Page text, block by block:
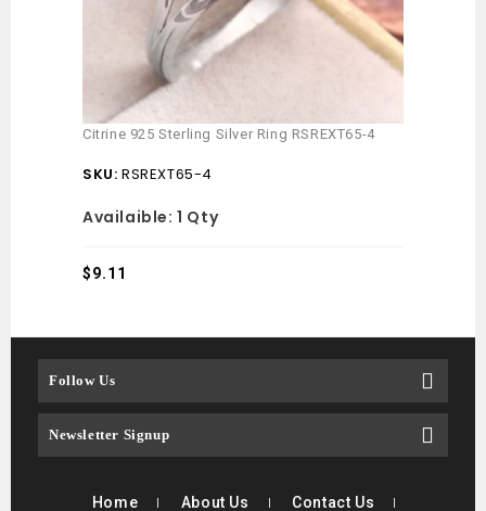
Citrine 925 Sterling Silver Ring RSREXT65-4
SKU: RSREXT65-4
Availaible:1 Qty
$9.11
Follow Us
Newsletter Signup
Home About Us Contact Us